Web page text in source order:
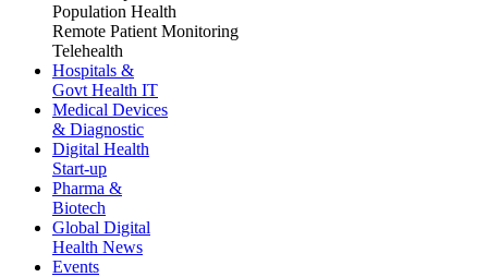
Population Health
Remote Patient Monitoring
Telehealth
Hospitals &
Govt Health IT
Medical Devices
& Diagnostic
Digital Health
Start-up
Pharma &
Biotech
Global Digital
Health News
Events